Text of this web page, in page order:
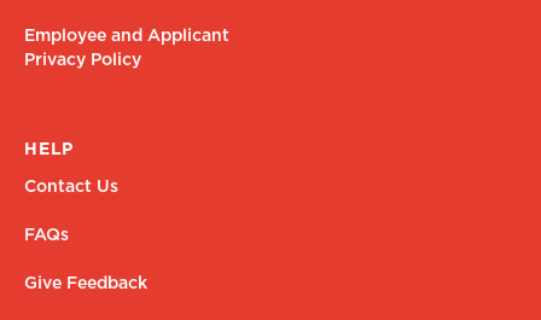
Employee and Applicant
Privacy Policy
HELP
Contact Us
FAQs
Give Feedback